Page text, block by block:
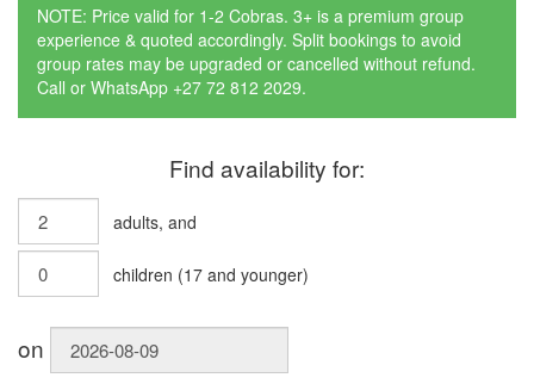
NOTE: Price valid for 1-2 Cobras. 3+ is a premium group
experience & quoted accordingly. Split bookings to avoid
group rates may be upgraded or cancelled without refund.
Call or WhatsApp +27 72 812 2029.
Find availability for:
adults, and
children (17 and younger)
on